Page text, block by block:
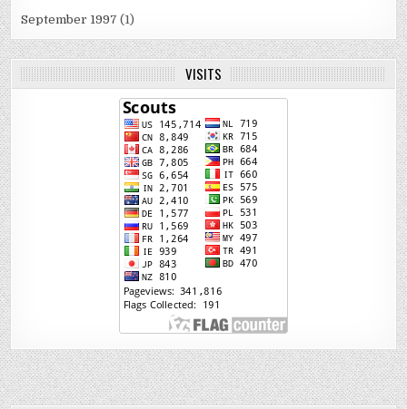
September 1997 (1)
VISITS